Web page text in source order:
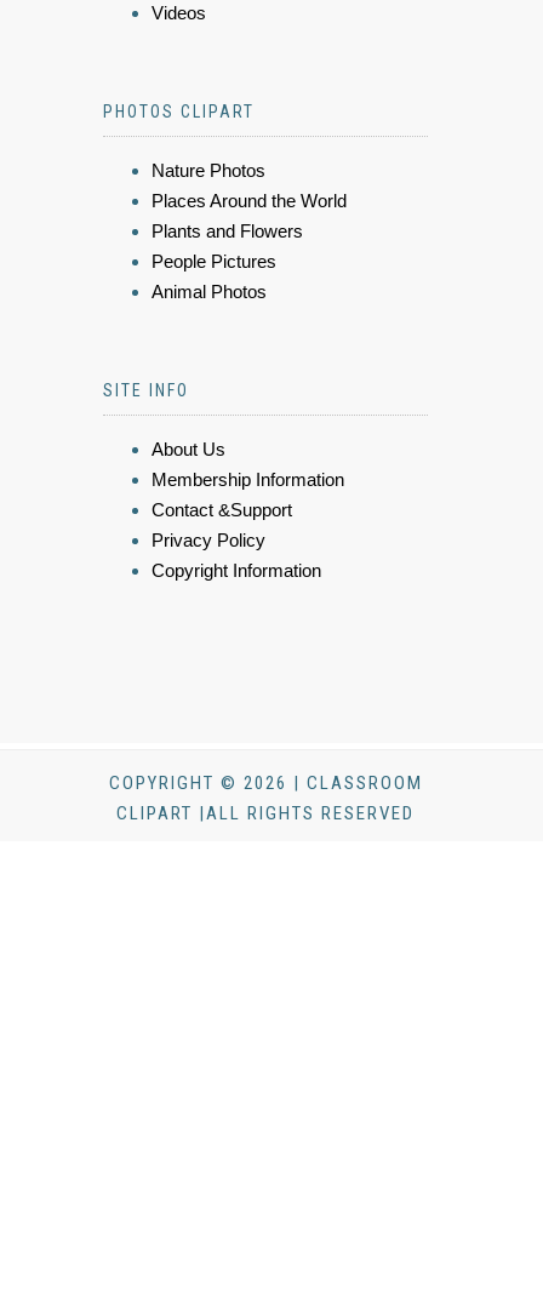
Videos
PHOTOS CLIPART
Nature Photos
Places Around the World
Plants and Flowers
People Pictures
Animal Photos
SITE INFO
About Us
Membership Information
Contact &Support
Privacy Policy
Copyright Information
COPYRIGHT © 2026 | CLASSROOM
CLIPART |ALL RIGHTS RESERVED